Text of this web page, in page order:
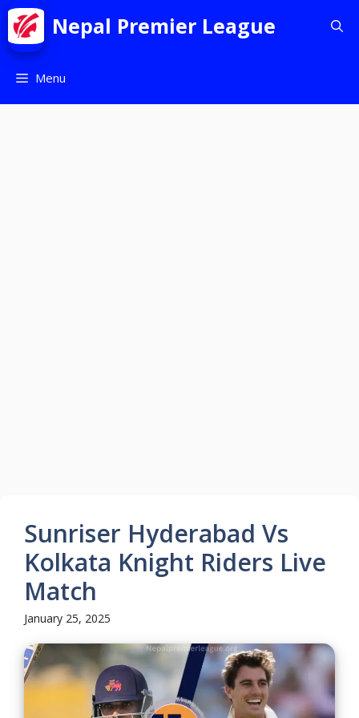
Nepal Premier League
Menu
Sunriser Hyderabad Vs
Kolkata Knight Riders Live
Match
January 25, 2025